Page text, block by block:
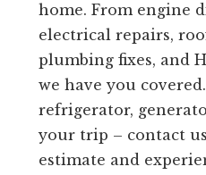
home. From engine
electrical repairs,
plumbing fixes, and
we have you
refrigerator,
your trip – contact
estimate and